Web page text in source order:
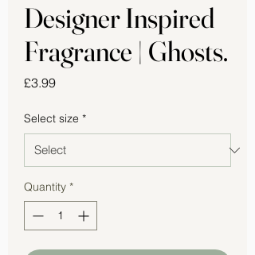
Designer Inspired
Fragrance | Ghosts.
£3.99Price
Select size *
Quantity *